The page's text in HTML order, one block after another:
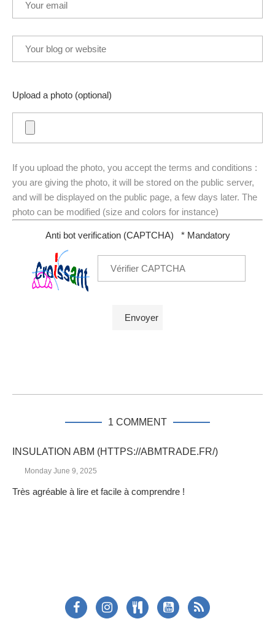
Upload a photo (optional)
If you upload the photo, you accept the terms and conditions :
you are giving the photo, it will be stored on the public server,
and will be displayed on the public page, a few days later. The
photo can be modified (size and colors for instance)
Anti bot verification (CAPTCHA) * Mandatory
1 COMMENT
INSULATION ABM (HTTPS://ABMTRADE.FR/)
Monday June 9, 2025
Très agréable à lire et facile à comprendre !